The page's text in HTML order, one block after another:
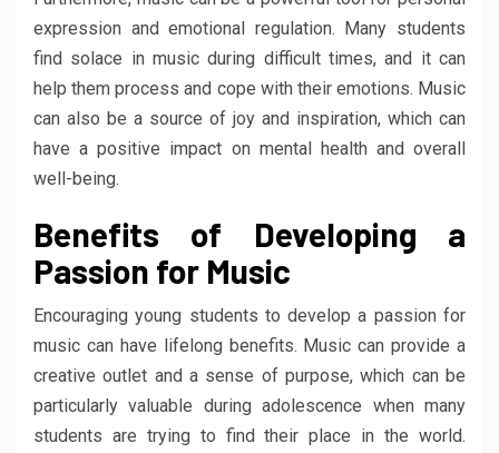
expression and emotional regulation. Many students
find solace in music during difficult times, and it can
help them process and cope with their emotions. Music
can also be a source of joy and inspiration, which can
have a positive impact on mental health and overall
well-being.
Benefits of Developing a
Passion for Music
Encouraging young students to develop a passion for
music can have lifelong benefits. Music can provide a
creative outlet and a sense of purpose, which can be
particularly valuable during adolescence when many
students are trying to find their place in the world.